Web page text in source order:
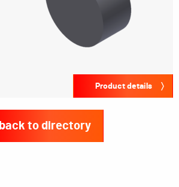
Product details
back to directory